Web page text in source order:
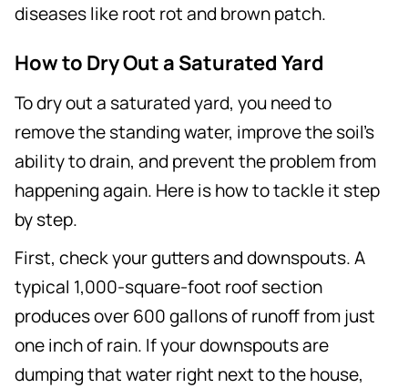
diseases like root rot and brown patch.
How to Dry Out a Saturated Yard
To dry out a saturated yard, you need to
remove the standing water, improve the soil's
ability to drain, and prevent the problem from
happening again. Here is how to tackle it step
by step.
First, check your gutters and downspouts. A
typical 1,000-square-foot roof section
produces over 600 gallons of runoff from just
one inch of rain. If your downspouts are
dumping that water right next to the house,